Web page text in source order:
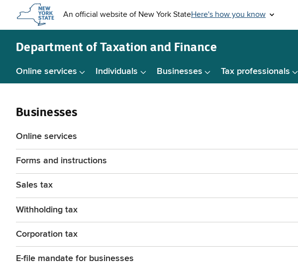
content
Department ofTaxation and Finance
Online services Individuals Businesses Tax professionals
Businesses
Online services
Forms and instructions
Sales tax
Withholding tax
Corporation tax
E-file mandate for businesses